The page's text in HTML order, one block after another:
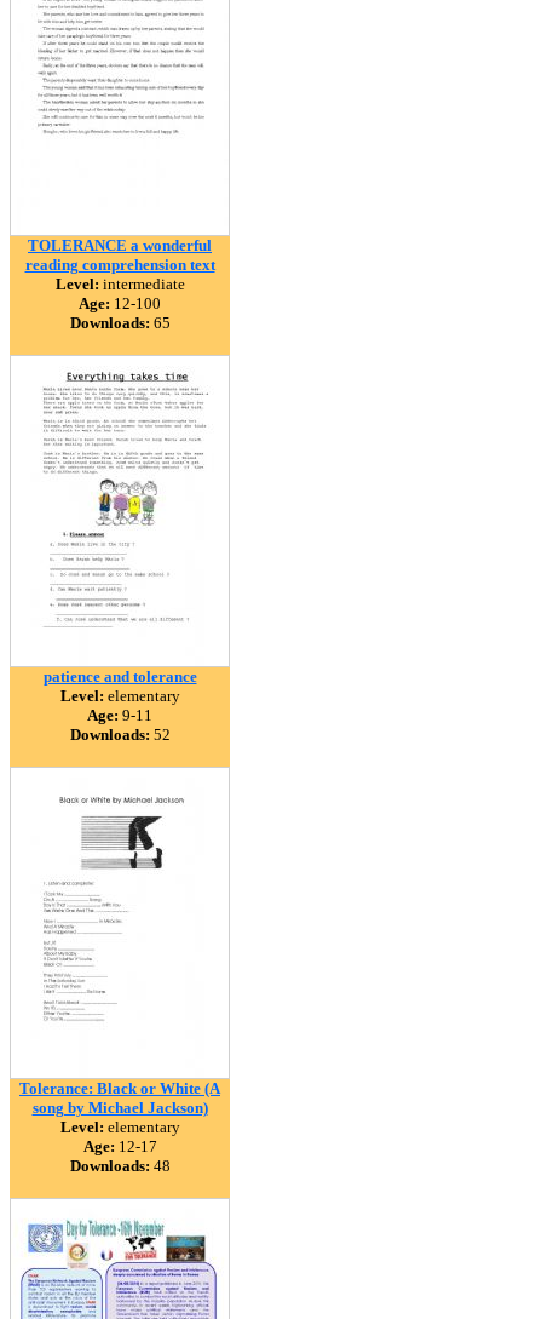
TOLERANCE a wonderful
reading comprehension text
Level: intermediate
Age: 12-100
Downloads: 65
patience and tolerance
Level: elementary
Age: 9-11
Downloads: 52
Tolerance: Black or White (A
song by Michael Jackson)
Level: elementary
Age: 12-17
Downloads: 48